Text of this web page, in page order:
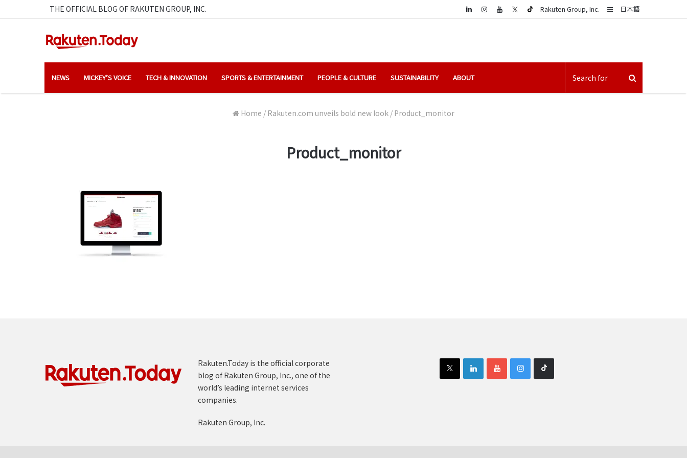
THE OFFICIAL BLOG OF RAKUTEN GROUP, INC. 日本語
Sidebar
Rakuten Group, Inc.
LinkedIn
NEWS MICKEY’S VOICE TECH & INNOVATION SPORTS & ENTERTAINMENT PEOPLE & CULTURE SUSTAINABILITY ABOUT
Home / Rakuten.com unveils bold new look / Product_monitor
Product_monitor
Rakuten.Today is the official corporate
blog of Rakuten Group, Inc., one of the
world’s leading internet services
companies.
Rakuten Group, Inc.